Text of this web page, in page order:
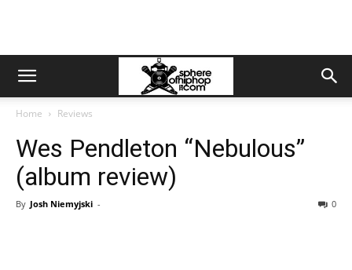
Home Reviews
Wes Pendleton “Nebulous”
(album review)
By Josh Niemyjski - 0